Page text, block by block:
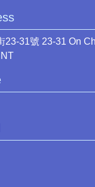
23-31號 23-31 On